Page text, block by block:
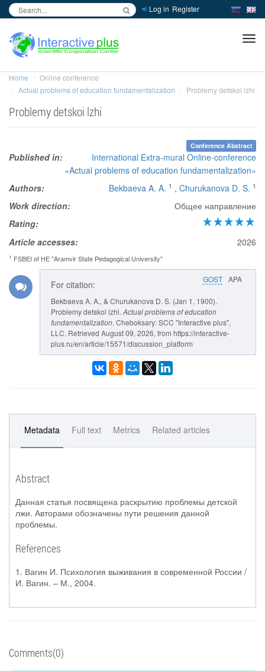
Log in Register
Home
Online conference
Actual problems of education fundamentalization
Problemy detskoi lzhi
Problemy detskoi lzhi
Conference Abstract
Published in:
International Extra-mural Online-conference
«Actual problems of education fundamentalization»
Authors:
Bekbaeva A. A. 1 , Churukanova D. S. 1
Work direction:
Общее направление
Rating:
Article accesses:
2026
1 FSBEI of HE "Aramvir State Pedagogical University"
GOST APA
For citation:
Bekbaeva A. A., & Churukanova D. S. (Jan 1, 1900).
Problemy detskoi lzhi. Actual problems of education
fundamentalization. Cheboksary: SCC "Interactive plus",
LLC. Retrieved August 09, 2026, from https://interactive-
plus.ru/en/article/15571/discussion_platform
Metadata Full text Metrics Related articles
Abstract
Данная статья посвящена раскрытию проблемы детской
лжи. Авторами обозначены пути решения данной
проблемы.
References
1. Вагин И. Психология выживания в современной России /
И. Вагин. – М., 2004.
Comments(0)